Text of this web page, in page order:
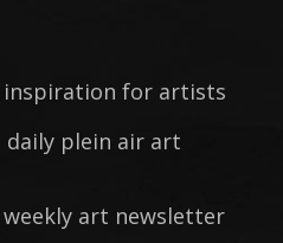
inspiration for artists
plein air art
art newsletter